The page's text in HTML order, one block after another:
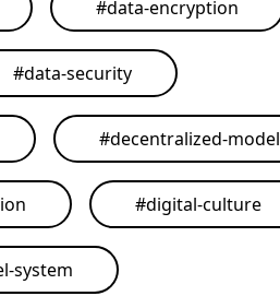
#data-encryption
#data-security
#decentralized-model
#digital-culture
system